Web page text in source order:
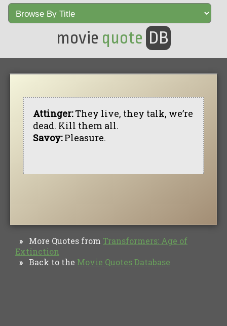
movie quote DB
Attinger:They live, they talk, we’re
dead. Kill them all.
Savoy:Pleasure.
» More Quotes from Transformers: Age of
Extinction
» Back to the Movie Quotes Database